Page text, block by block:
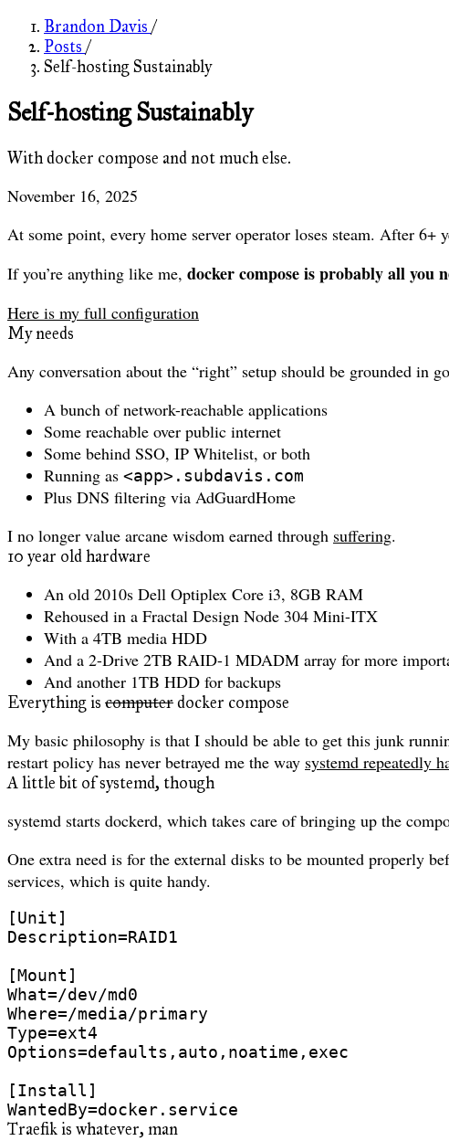
Brandon Davis /
Posts /
Self-hosting Sustainably
Self-hosting Sustainably
With docker compose and not much else.
November 16, 2025
At some point, every home server operator loses steam. After
If you’re anything like me, docker compose is probably all you
Here is my full configuration
My needs
Any conversation about the “right” setup should be grounded in
A bunch of network-reachable applications
Some reachable over public internet
Some behind SSO, IP Whitelist, or both
Running as <app>.subdavis.com
Plus DNS filtering via AdGuardHome
I no longer value arcane wisdom earned through suffering.
10 year old hardware
An old 2010s Dell Optiplex Core i3, 8GB RAM
Rehoused in a Fractal Design Node 304 Mini-ITX
With a 4TB media HDD
And a 2-Drive 2TB RAID-1 MDADM array for more
And another 1TB HDD for backups
Everything is computerdocker compose
My basic philosophy is that I should be able to get this junk
restart policy has never betrayed me the way systemd repeatedly
A little bit of systemd, though
systemd starts dockerd, which takes care of bringing up the
One extra need is for the external disks to be mounted properly
services, which is quite handy.
[Unit]
Description=RAID1
[Mount]
What=/dev/md0
Where=/media/primary
Type=ext4
Options=defaults,auto,noatime,exec
[Install]
Traefik is whatever, man